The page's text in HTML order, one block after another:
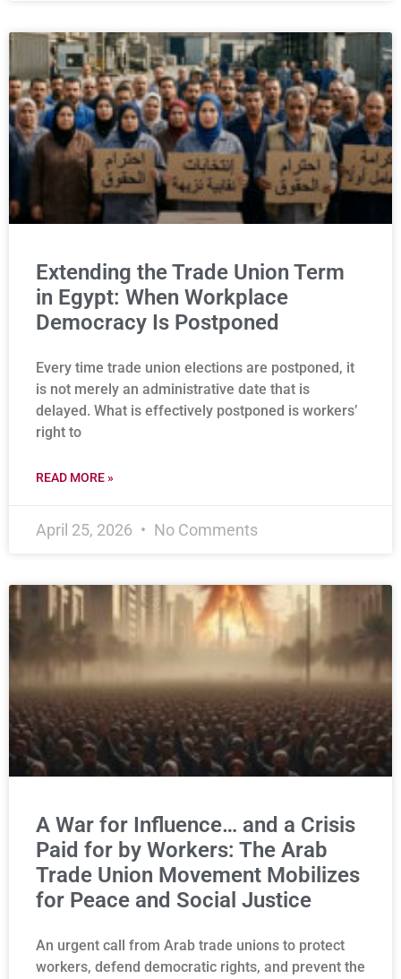
Extending the Trade Union Term
in Egypt: When Workplace
Democracy Is Postponed
Every time trade union elections are postponed, it
is not merely an administrative date that is
delayed. What is effectively postponed is workers’
right to
READ MORE »
April 25, 2026 No Comments
A War for Influence… and a Crisis
Paid for by Workers: The Arab
Trade Union Movement Mobilizes
for Peace and Social Justice
An urgent call from Arab trade unions to protect
workers, defend democratic rights, and prevent the